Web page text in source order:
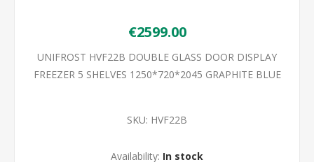
€2599.00
UNIFROST HVF22B DOUBLE GLASS DOOR DISPLAY
FREEZER 5 SHELVES 1250*720*2045 GRAPHITE BLUE
SKU: HVF22B
Availability: In stock